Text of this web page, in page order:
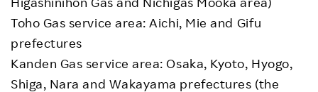
Toho Gas service area: Aichi, Mie and Gifu
prefectures
Kanden Gas service area: Osaka, Kyoto, Hyogo,
Shiga, Nara and Wakayama prefectures (the